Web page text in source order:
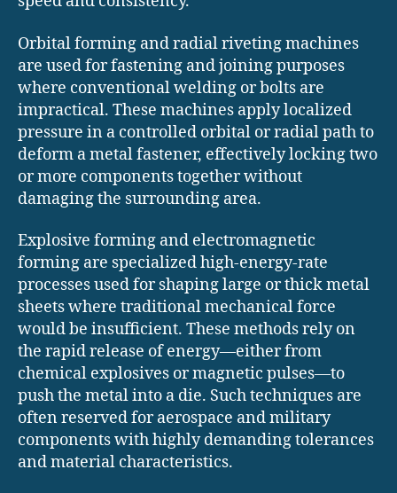
Orbital forming and radial riveting machines
are used for fastening and joining purposes
where conventional welding or bolts are
impractical. These machines apply localized
pressure in a controlled orbital or radial path to
deform a metal fastener, effectively locking two
or more components together without
damaging the surrounding area.
Explosive forming and electromagnetic
forming are specialized high-energy-rate
processes used for shaping large or thick metal
sheets where traditional mechanical force
would be insufficient. These methods rely on
the rapid release of energy—either from
chemical explosives or magnetic pulses—to
push the metal into a die. Such techniques are
often reserved for aerospace and military
components with highly demanding tolerances
and material characteristics.